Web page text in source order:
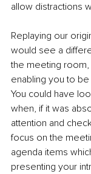
allow distractions
Replaying our
would see a
the meeting
enabling you to
You could have
when, if it was
attention and
focus on the
agenda items
presenting your